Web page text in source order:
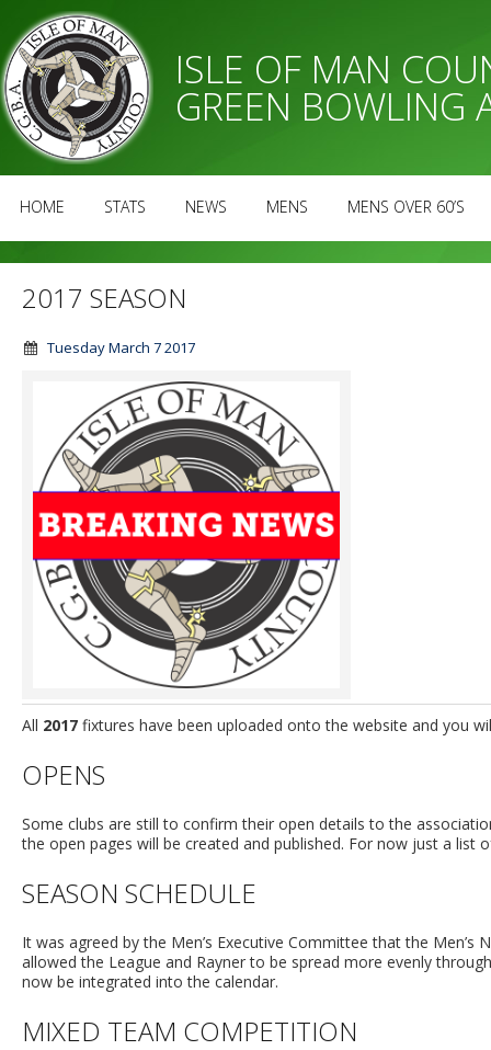
ISLE OF MAN
GREEN BOWLING
HOME STATS NEWS MENS MENS OVER 60’S
2017 SEASON
Tuesday March 7 2017
All 2017 fixtures have been uploaded onto the website and you
OPENS
Some clubs are still to confirm their open details to the
the open pages will be created and published. For now just a list
SEASON SCHEDULE
It was agreed by the Men’s Executive Committee that the Men’s
allowed the League and Rayner to be spread more evenly
now be integrated into the calendar.
MIXED TEAM COMPETITION